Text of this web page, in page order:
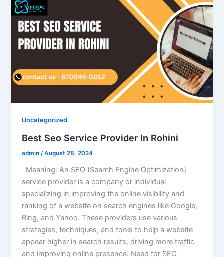
Uncategorized
Best Seo Service Provider In Rohini
admin/August 28, 2024
Meaning: An SEO (Search Engine Optimization)
service provider is a company or individual
specializing in improving the online visibility and
ranking of a website on search engines like Google,
Bing, and Yahoo. These providers use various
strategies, techniques, and tools to help a website
appear higher in search results, driving more traffic
and improving online presence. Need for SEO